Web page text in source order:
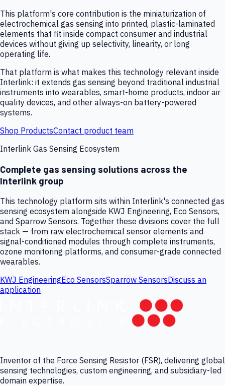
This platform's core contribution is the miniaturization of
electrochemical gas sensing into printed, plastic-laminated
elements that fit inside compact consumer and industrial
devices without giving up selectivity, linearity, or long
operating life.
That platform is what makes this technology relevant inside
Interlink: it extends gas sensing beyond traditional industrial
instruments into wearables, smart-home products, indoor air
quality devices, and other always-on battery-powered
systems.
Shop ProductsContact product team
Interlink Gas Sensing Ecosystem
Complete gas sensing solutions across the
Interlink group
This technology platform sits within Interlink's connected gas
sensing ecosystem alongside KWJ Engineering, Eco Sensors,
and Sparrow Sensors. Together these divisions cover the full
stack — from raw electrochemical sensor elements and
signal-conditioned modules through complete instruments,
ozone monitoring platforms, and consumer-grade connected
wearables.
KWJ EngineeringEco SensorsSparrow SensorsDiscuss an
application
Inventor of the Force Sensing Resistor (FSR), delivering global
sensing technologies, custom engineering, and subsidiary-led
domain expertise.